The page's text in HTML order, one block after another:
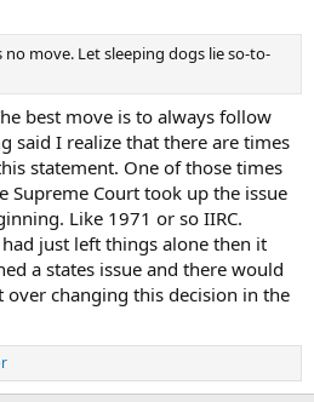
move. Let sleeping dogs lie so-to-
best move is to always follow
said I realize that there are times
statement. One of those times
Supreme Court took up the issue
Like 1971 or so IIRC.
just left things alone then it
a states issue and there would
over changing this decision in the